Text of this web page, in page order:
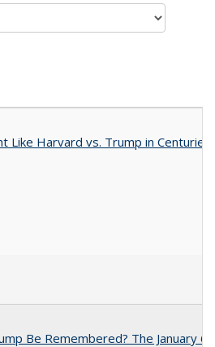
Like Harvard vs. Trump in Centuries
Be Remembered? The January